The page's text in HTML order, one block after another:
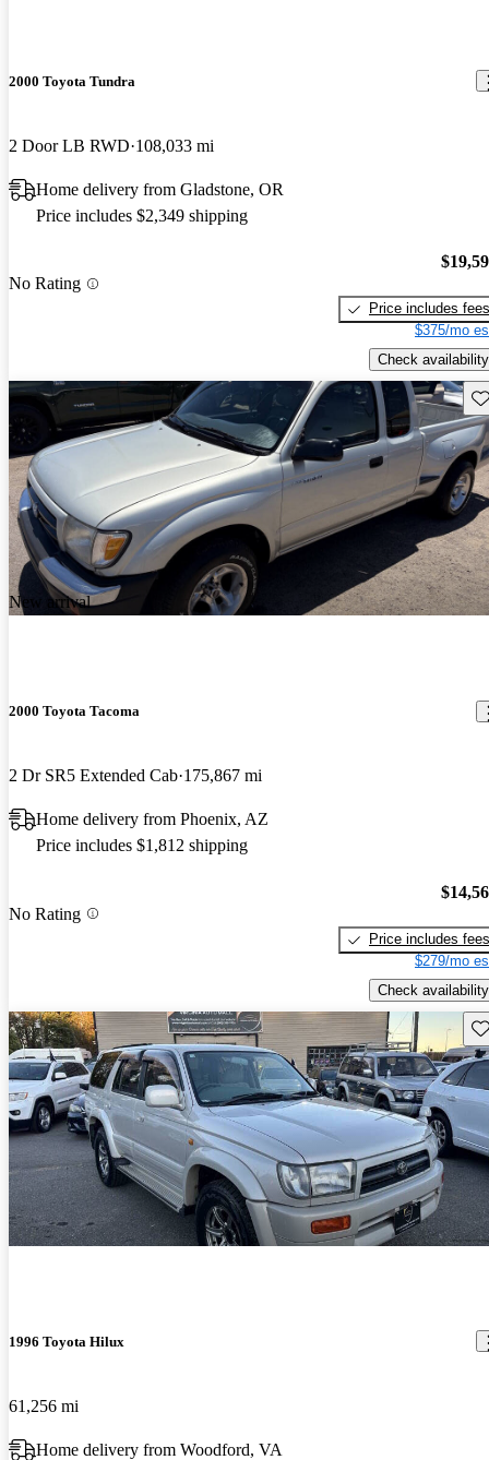
2000 Toyota Tundra
2 Door LB RWD 108,033 mi
Home delivery from Gladstone, OR
Price includes $2,349 shipping
No Rating
Price includes fees
$375/mo
Check availability
New arrival
2000 Toyota Tacoma
2 Dr SR5 Extended Cab 175,867 mi
Home delivery from Phoenix, AZ
Price includes $1,812 shipping
No Rating
Price includes fees
$279/mo
Check availability
1996 Toyota Hilux
61,256 mi
Home delivery from Woodford, VA